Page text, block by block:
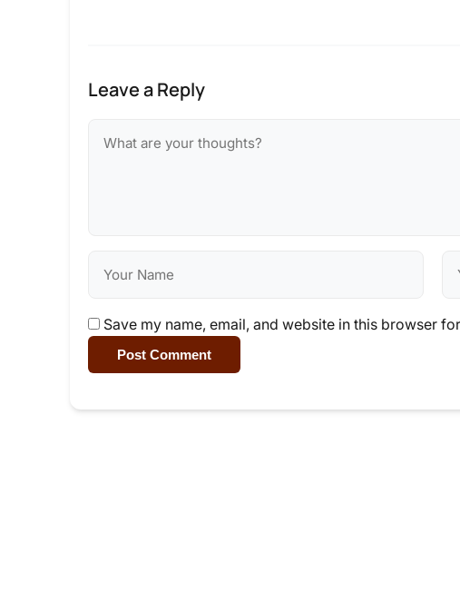
Leave a Reply
Save my name, email, and website in this browser
Post Comment